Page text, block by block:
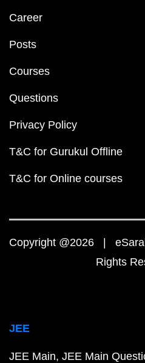
Career
Posts
Courses
Questions
Privacy Policy
T&C for Gurukul Offline
T&C for Online courses
Copyright @2026 |
Rights
JEE
JEE Main JEE Main